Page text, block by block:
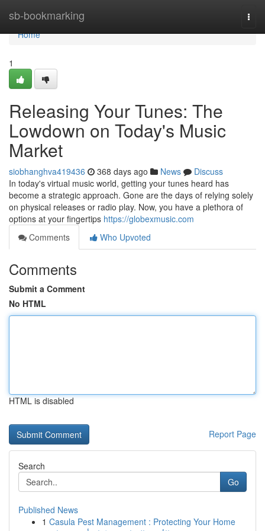
sb-bookmarking
Home
Home
1
Releasing Your Tunes: The
Lowdown on Today's Music
Market
siobhanghva419436 368 days ago News
Discuss
In today's virtual music world, getting your tunes heard has
become a strategic approach. Gone are the days of relying solely
on physical releases or radio play. Now, you have a plethora of
options at your fingertips https://globexmusic.com
Comments
Who Upvoted
Comments
Submit a Comment
No HTML
HTML is disabled
Report Page
Search
Go
Published News
1 Casula Pest Management : Protecting Your Home